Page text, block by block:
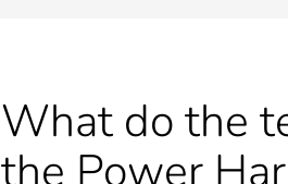
What do the
the Power